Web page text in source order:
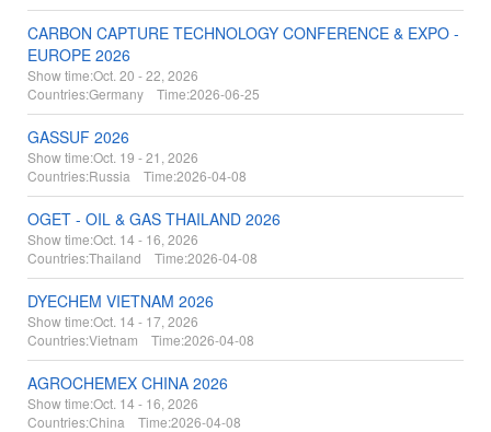
CARBON CAPTURE TECHNOLOGY CONFERENCE & EXPO -
EUROPE 2026
Show time:Oct. 20 - 22, 2026
Countries:Germany Time:2026-06-25
GASSUF 2026
Show time:Oct. 19 - 21, 2026
Countries:Russia Time:2026-04-08
OGET - OIL & GAS THAILAND 2026
Show time:Oct. 14 - 16, 2026
Countries:Thailand Time:2026-04-08
DYECHEM VIETNAM 2026
Show time:Oct. 14 - 17, 2026
Countries:Vietnam Time:2026-04-08
AGROCHEMEX CHINA 2026
Show time:Oct. 14 - 16, 2026
Countries:China Time:2026-04-08